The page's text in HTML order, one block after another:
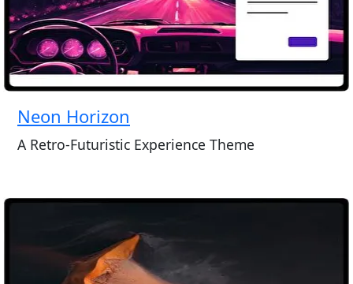
Neon Horizon
A Retro-Futuristic Experience Theme